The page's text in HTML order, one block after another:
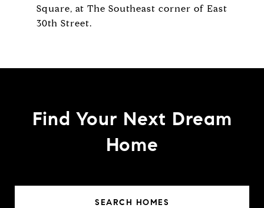
Square, at The Southeast corner of East
Find Your Next Dream
Home
SEARCH HOMES